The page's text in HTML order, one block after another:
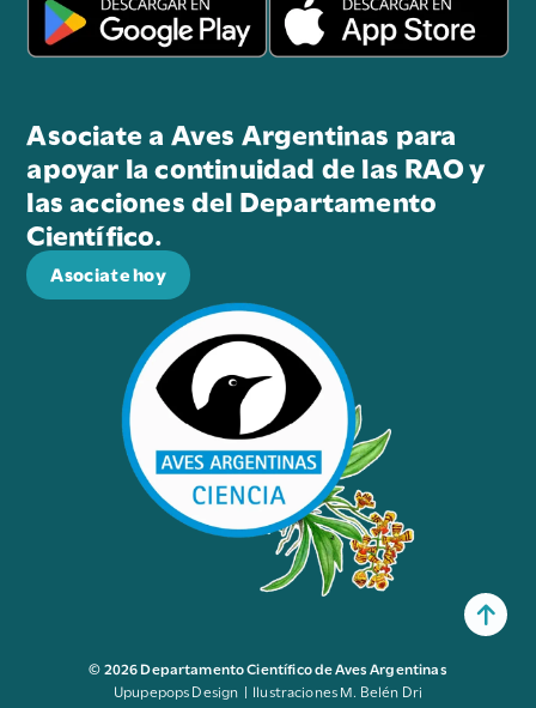
Asociate a Aves Argentinas para
apoyar la continuidad de las RAO y
las acciones del Departamento
Científico.
Asociate hoy
© 2026 Departamento Científico de Aves Argentinas
Upupepops Design | Ilustraciones M. Belén Dri